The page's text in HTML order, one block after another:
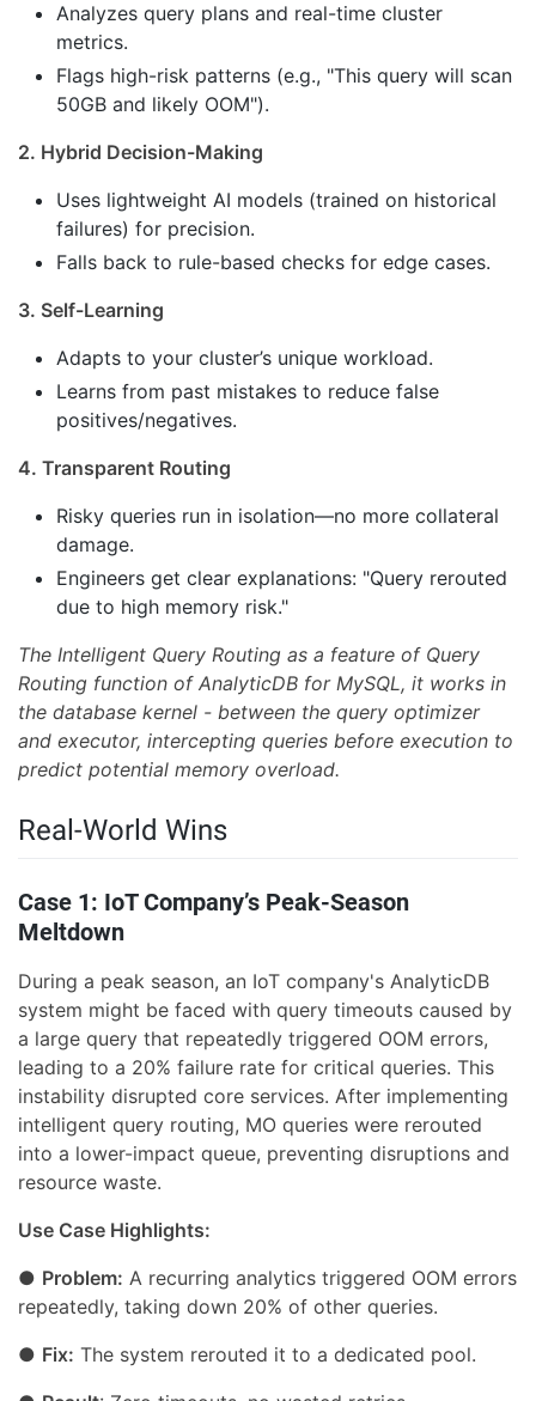
Analyzes query plans and real-time cluster
metrics.
Flags high-risk patterns (e.g., "This query will scan
50GB and likely OOM").
2. Hybrid Decision-Making
Uses lightweight AI models (trained on historical
failures) for precision.
Falls back to rule-based checks for edge cases.
3. Self-Learning
Adapts to your cluster’s unique workload.
Learns from past mistakes to reduce false
positives/negatives.
4. Transparent Routing
Risky queries run in isolation—no more collateral
damage.
Engineers get clear explanations: "Query rerouted
due to high memory risk."
The Intelligent Query Routing as a feature of Query
Routing function of AnalyticDB for MySQL, it works in
the database kernel - between the query optimizer
and executor, intercepting queries before execution to
predict potential memory overload.
Real-World Wins
Case 1: IoT Company’s Peak-Season
Meltdown
During a peak season, an IoT company's AnalyticDB
system might be faced with query timeouts caused by
a large query that repeatedly triggered OOM errors,
leading to a 20% failure rate for critical queries. This
instability disrupted core services. After implementing
intelligent query routing, MO queries were rerouted
into a lower-impact queue, preventing disruptions and
resource waste.
Use Case Highlights:
● Problem: A recurring analytics triggered OOM errors
repeatedly, taking down 20% of other queries.
● Fix: The system rerouted it to a dedicated pool.